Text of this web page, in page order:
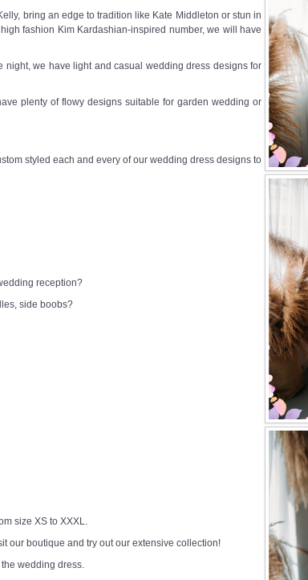
bring an edge to tradition like Kate Middleton or stun in
fashion Kim Kardashian-inspired number, we will have
we have light and casual wedding dress designs for
plenty of flowy designs suitable for garden wedding or
styled each and every of our wedding dress designs to
reception?
side boobs?
size XS to XXXL.
our boutique and try out our extensive collection!
wedding dress.